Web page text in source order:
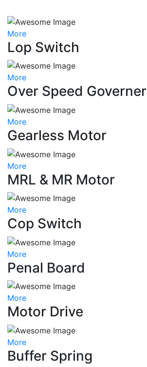
More
Lop Switch
More
Over Speed Governer
More
Gearless Motor
More
MRL & MR Motor
More
Cop Switch
More
Penal Board
More
Motor Drive
More
Buffer Spring